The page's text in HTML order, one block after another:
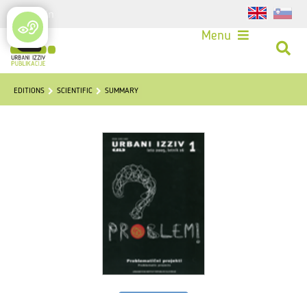
Login
Menu
EDITIONS SCIENTIFIC SUMMARY